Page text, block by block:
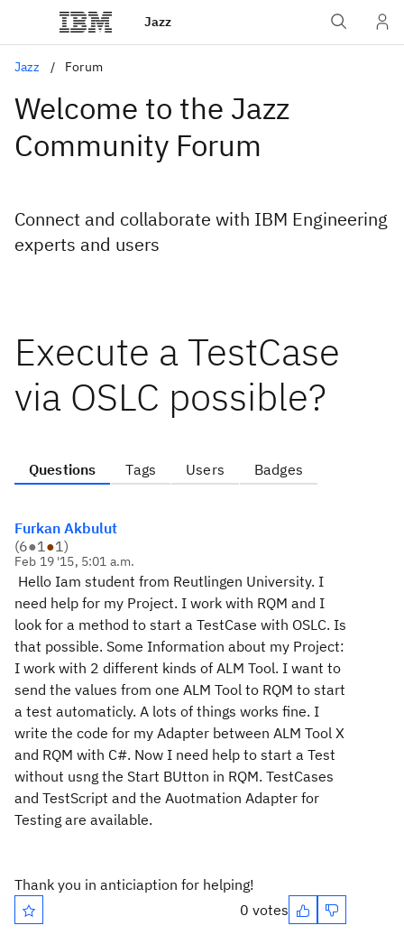
Jazz
Jazz Forum
Welcome to the Jazz
Community Forum
Connect and collaborate with IBM Engineering
experts and users
Execute a TestCase
via OSLC possible?
Questions Tags Users Badges
Furkan Akbulut
(6●1●1)
Feb 19 '15, 5:01 a.m.
Hello Iam student from Reutlingen University. I
need help for my Project. I work with RQM and I
look for a method to start a TestCase with OSLC. Is
that possible. Some Information about my Project:
I work with 2 different kinds of ALM Tool. I want to
send the values from one ALM Tool to RQM to start
a test automaticly. A lots of things works fine. I
write the code for my Adapter between ALM Tool X
and RQM with C#. Now I need help to start a Test
without usng the Start BUtton in RQM. TestCases
and TestScript and the Auotmation Adapter for
Testing are available.
Thank you in anticiaption for helping!
0 votes